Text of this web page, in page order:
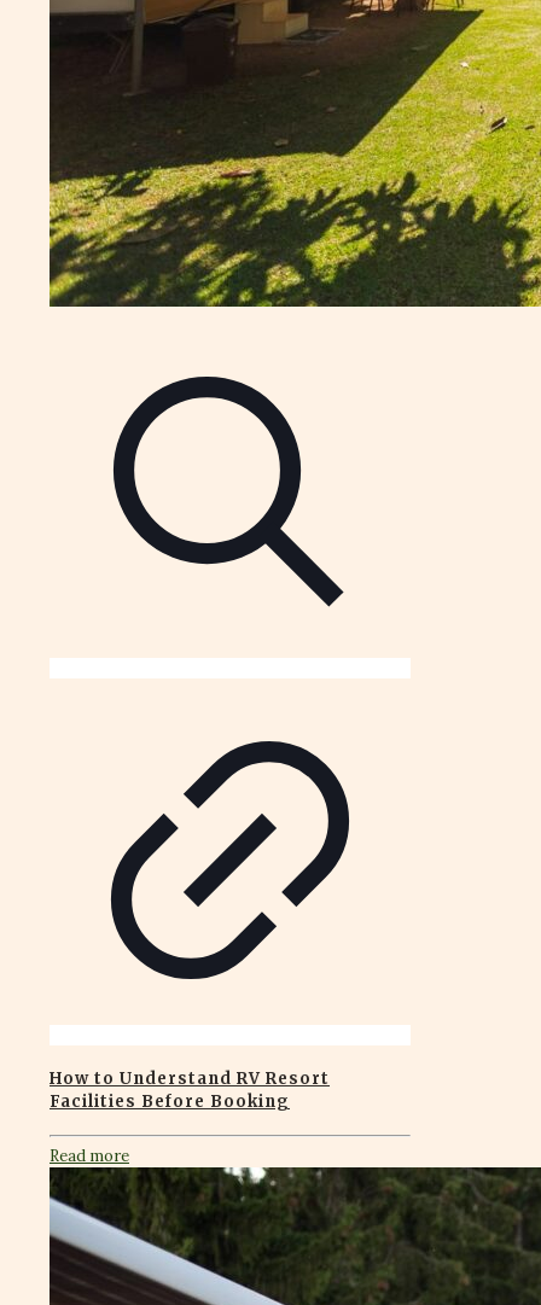
How to Understand RV Resort
Facilities Before Booking
Read more